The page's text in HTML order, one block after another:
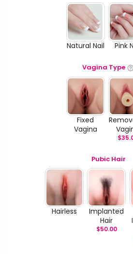
Natural Nail Pink
Vagina Type
Fixed
Vagina
$
Pubic Hair
Hairless
Implanted
Hair
$50.00